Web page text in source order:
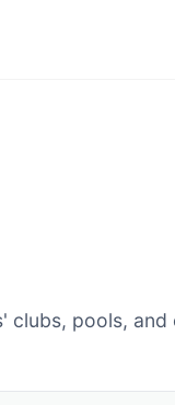
clubs, pools, and